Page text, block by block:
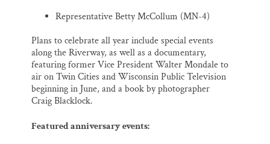
Representative Betty McCollum (MN-4)
Plans to celebrate all year include special events
along the Riverway, as well as a documentary,
featuring former Vice President Walter Mondale to
air on Twin Cities and Wisconsin Public Television
beginning in June, and a book by photographer
Craig Blacklock.
Featured anniversary events: